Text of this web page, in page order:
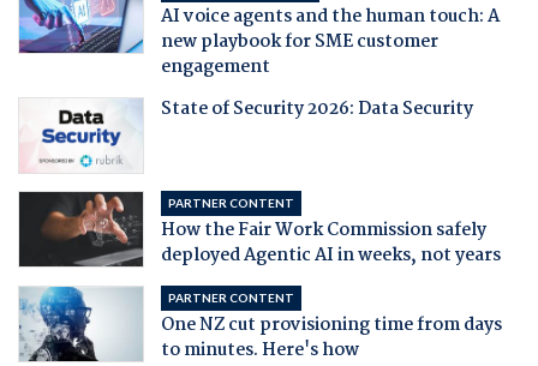
AI voice agents and the human touch: A
new playbook for SME customer
engagement
State of Security 2026: Data Security
PARTNER CONTENT
How the Fair Work Commission safely
deployed Agentic AI in weeks, not years
PARTNER CONTENT
One NZ cut provisioning time from days
to minutes. Here's how